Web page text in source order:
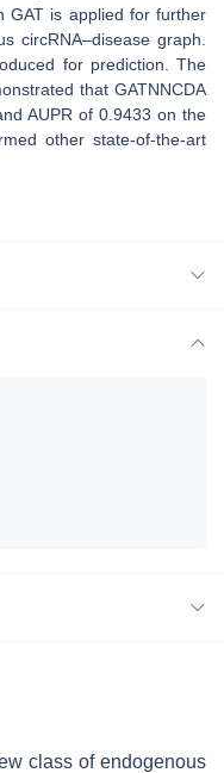
GAT is applied for further
circRNA–disease graph.
for prediction. The
that GATNNCDA
AUPR of 0.9433 on the
other state-of-the-art
class of endogenous